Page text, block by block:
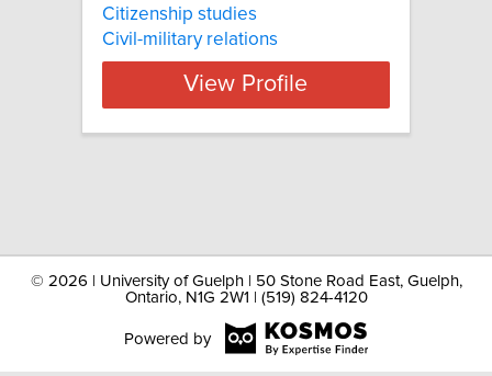
Citizenship studies
Civil-military relations
View Profile
© 2026 | University of Guelph | 50 Stone Road East, Guelph,
Ontario, N1G 2W1 | (519) 824-4120
Powered by